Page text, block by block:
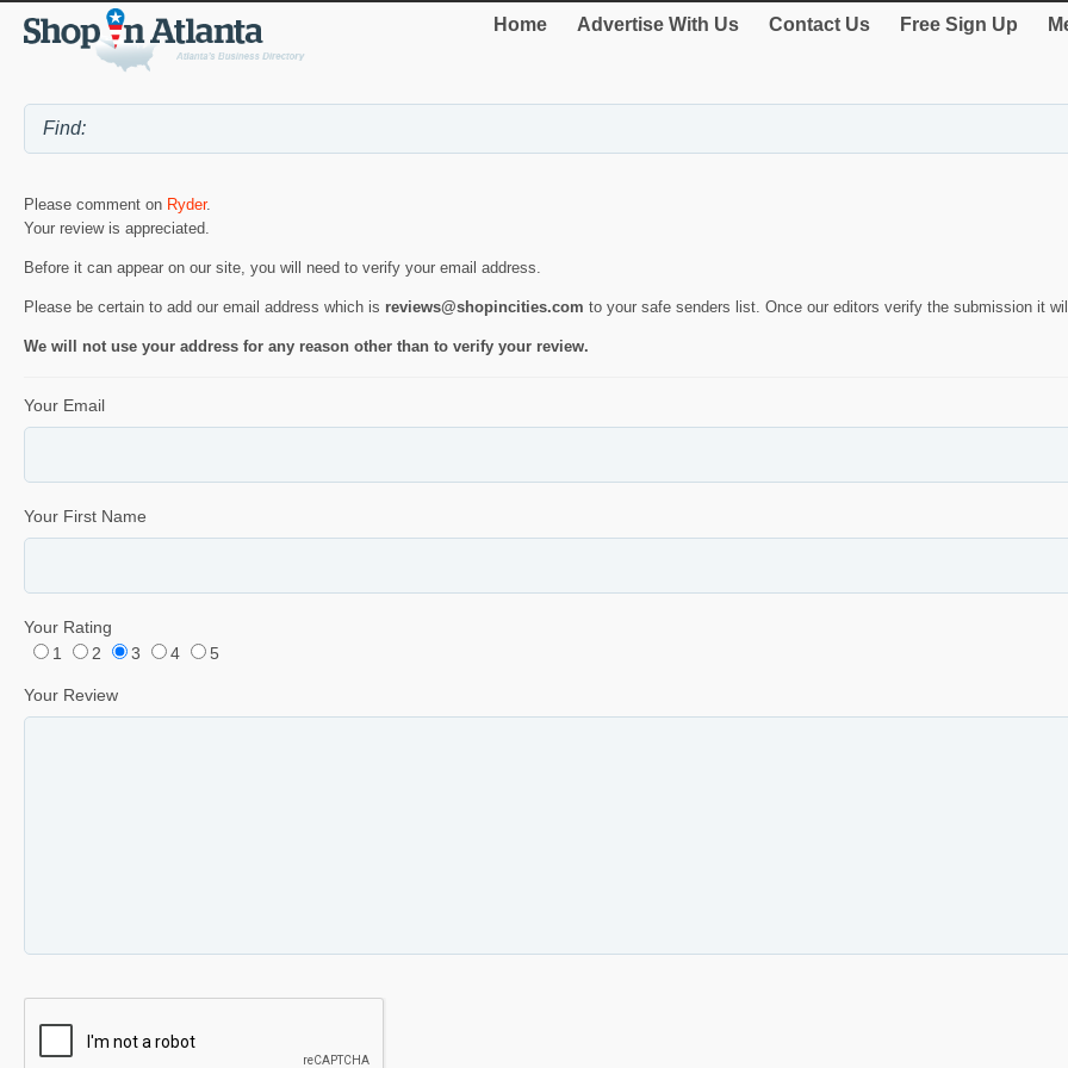
Home Advertise With Us Contact Us Free Sign Up
Please comment on Ryder.
Your review is appreciated.
Before it can appear on our site, you will need to verify your email address.
Please be certain to add our email address which is reviews@shopincities.com to your safe senders list. Once our editors verify the submission it
We will not use your address for any reason other than to verify your review.
Your Email
Your First Name
Your Rating
1
2 3 4 5
Your Review